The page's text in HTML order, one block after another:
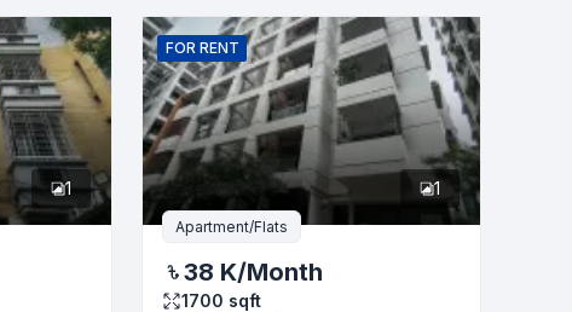
1
FOR RENT
1
Apartment/Flats
38 K/Month
1700 sqft